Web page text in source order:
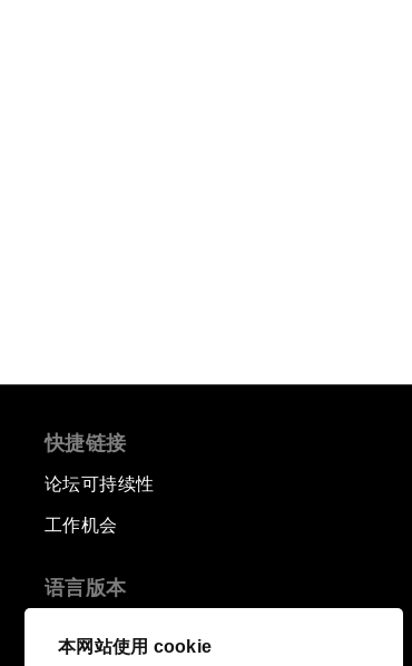
本网站使用 cookie
快捷链接
论坛可持续性
工作机会
语言版本